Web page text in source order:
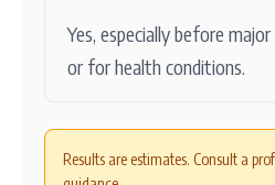
Yes, especially before
or for health conditions.
Results are estimates. Consult a